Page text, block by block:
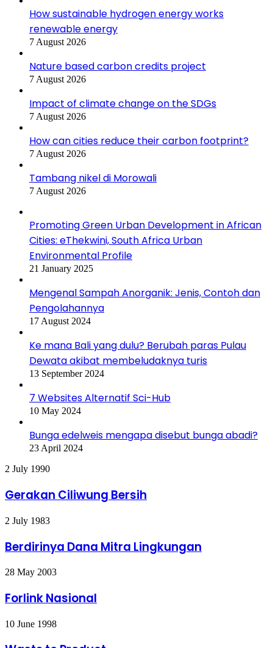
How sustainable hydrogen energy works
renewable energy
7 August 2026
Nature based carbon credits project
7 August 2026
Impact of climate change on the SDGs
7 August 2026
How can cities reduce their carbon footprint?
7 August 2026
Tambang nikel di Morowali
7 August 2026
Promoting Green Urban Development in African
Cities: eThekwini, South Africa Urban
Environmental Profile
21 January 2025
Mengenal Sampah Anorganik: Jenis, Contoh dan
Pengolahannya
17 August 2024
Ke mana Bali yang dulu? Berubah paras Pulau
Dewata akibat membeludaknya turis
13 September 2024
7 Websites Alternatif Sci-Hub
10 May 2024
Bunga edelweis mengapa disebut bunga abadi?
23 April 2024
Gerakan
Bersih
2 July 1990
Gerakan Ciliwung Bersih
Berdirinya
Mitra
Lingkungan
2 July 1983
Berdirinya Dana Mitra Lingkungan
Forlink
28 May 2003
Forlink Nasional
Waste
Product
10 June 1998